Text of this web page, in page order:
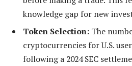
knowledge gap for new
Token Selection: The
cryptocurrencies for U.S.
following a 2024 SEC